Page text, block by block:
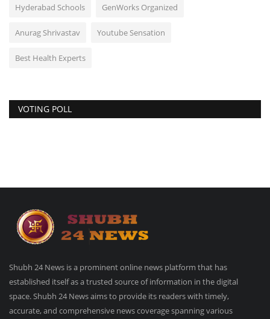
Hyderabad Schools GenWorks Organized
Anurag Shrivastav Youtube Sensation
Best Health Experts
VOTING POLL
Shubh 24 News is a prominent online news platform that has
established itself as a trusted source of information in the digital
space. Shubh 24 News aims to provide its readers with timely,
accurate, and comprehensive news coverage spanning various